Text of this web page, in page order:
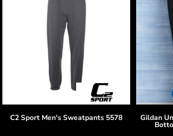
C2 Sport Men's Sweatpants 5578 Gildan